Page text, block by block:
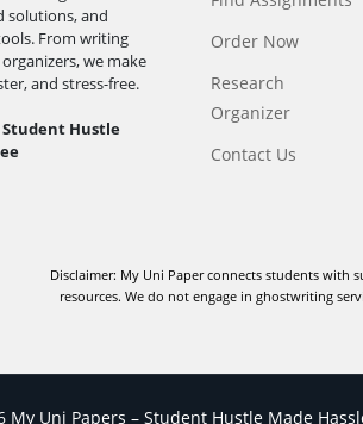
solutions, and
From writing
we make
and stress-free.
Student Hustle
Order Now
Research
Organizer
Contact Us
Disclaimer: My Uni Paper connects students with
resources. We do not engage in ghostwriting
My Uni Papers – Student Hustle Made